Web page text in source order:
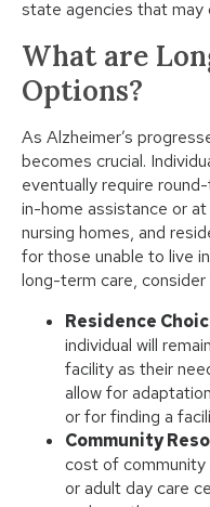
state agencies that may
What are
Options?
As Alzheimer’s
becomes crucial.
eventually require
in-home assistance or
nursing homes, and
for those unable to live
long-term care,
Residence
individual will
facility as their
allow for
or for finding a
Community
cost of community
or adult day care